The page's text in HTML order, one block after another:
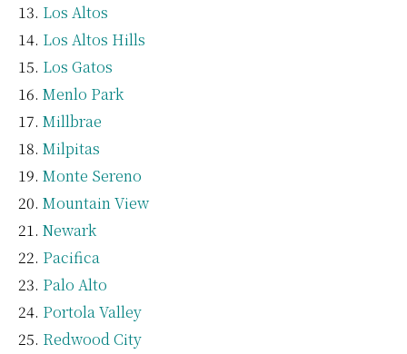
Los Altos
Los Altos Hills
Los Gatos
Menlo Park
Millbrae
Milpitas
Monte Sereno
Mountain View
Newark
Pacifica
Palo Alto
Portola Valley
Redwood City